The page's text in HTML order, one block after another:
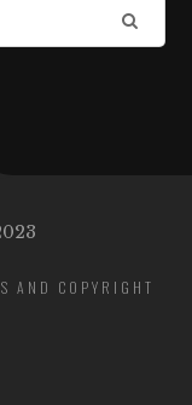
AND COPYRIGHT